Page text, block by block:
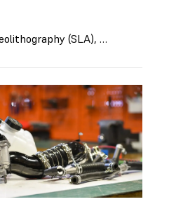
(SLA),Selective